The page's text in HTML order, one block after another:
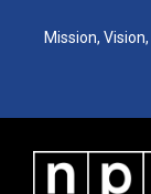
Mission,